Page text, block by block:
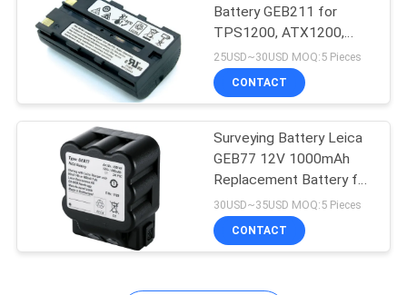
Tribrach Adaptor
Battery GEB211 for
TPS1200, ATX1200,
GPS1200, GRX1200,
TC1200
25USD~30USD MOQ:5 Pieces
CONTACT
Surveying Battery Leica
GEB77 12V 1000mAh
Replacement Battery for
Total Station
30USD~35USD MOQ:5 Pieces
CONTACT